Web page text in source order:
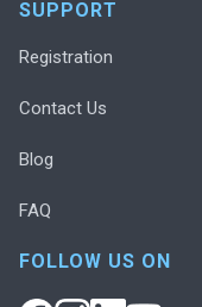
SUPPORT
Registration
Contact Us
Blog
FAQ
FOLLOW US ON